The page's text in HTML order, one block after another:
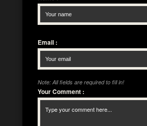
Email :
Note: All fields are required to fill in!
Your Comment :